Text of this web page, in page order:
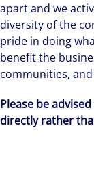
apart and we
diversity of the
pride in doing
benefit the
communities,
Please be
directly rather